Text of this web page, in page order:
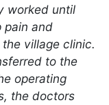
worked until
pain and
village clinic.
to the
operating
the doctors